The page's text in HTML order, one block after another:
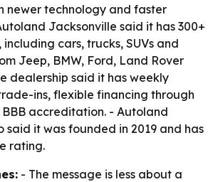
newer technology and faster
Jacksonville said it has 300+
including cars, trucks, SUVs and
Jeep, BMW, Ford, Land Rover
dealership said it has weekly
ins, flexible financing through
accreditation. - Autoland
said it was founded in 2019 and has
rating.
- The message is less about a